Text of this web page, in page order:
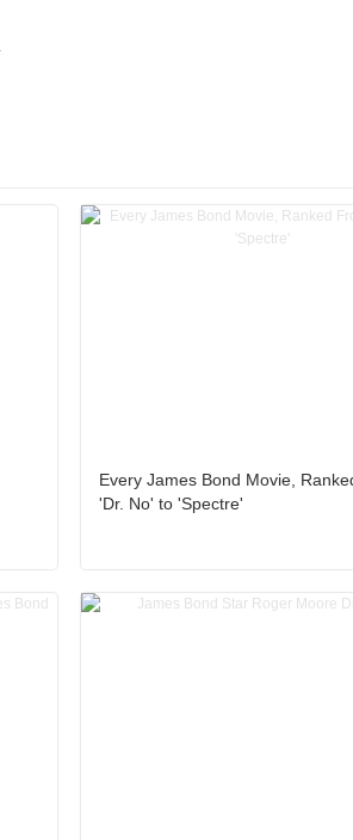
Every James Bond Movie,
'Dr. No' to 'Spectre'